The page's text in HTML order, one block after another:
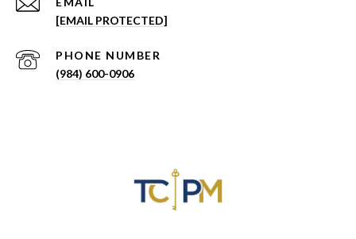
[EMAIL PROTECTED]
PHONE NUMBER
(984) 600-0906